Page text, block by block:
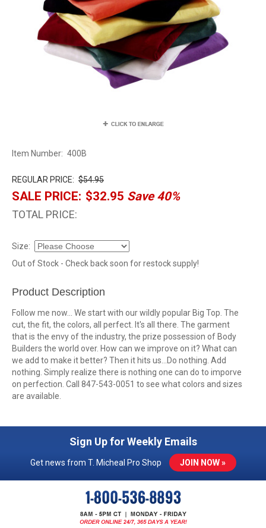
Item Number: 400B
REGULAR PRICE: $54.95
SALE PRICE: $32.95 Save 40%
TOTAL PRICE:
Size:
Out of Stock - Check back soon for restock supply!
Product Description
Follow me now... We start with our wildly popular Big Top. The
cut, the fit, the colors, all perfect. It's all there. The garment
that is the envy of the industry, the prize possession of Body
Builders the world over. How can we improve on it? What can
we add to make it better? Then it hits us...Do nothing. Add
nothing. Simply realize there is nothing one can do to imporve
on perfection. Call 847-543-0051 to see what colors and sizes
are available.
Sign Up for Weekly Emails
Get news from T. Micheal Pro Shop JOIN NOW »